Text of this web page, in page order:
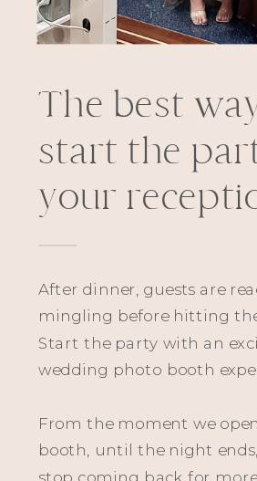
After dinner, guests are
mingling before hitting
Start the party with an
wedding photo booth
From the moment we
booth, until the night
stop coming back for
The best
start the
your